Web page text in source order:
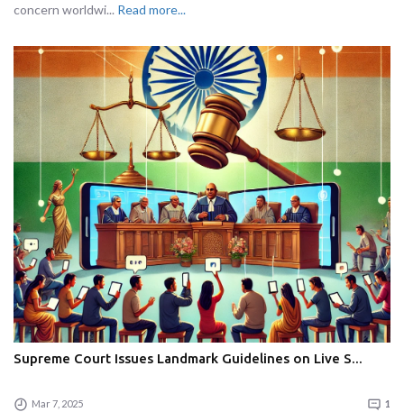
concern worldwi... Read more...
Supreme Court Issues Landmark Guidelines on Live S...
Mar 7, 2025 1